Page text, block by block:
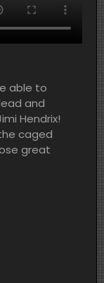
able to
and
Hendrix!
caged
great